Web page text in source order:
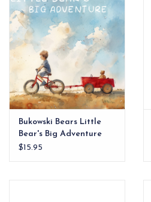
Bukowski Bears Little
Bear's Big Adventure
Book
$15.95